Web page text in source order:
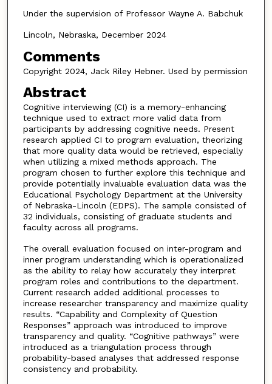
Under the supervision of Professor Wayne A. Babchuk
Lincoln, Nebraska, December 2024
Comments
Copyright 2024, Jack Riley Hebner. Used by permission
Abstract
Cognitive interviewing (CI) is a memory-enhancing
technique used to extract more valid data from
participants by addressing cognitive needs. Present
research applied CI to program evaluation, theorizing
that more quality data would be retrieved, especially
when utilizing a mixed methods approach. The
program chosen to further explore this technique and
provide potentially invaluable evaluation data was the
Educational Psychology Department at the University
of Nebraska-Lincoln (EDPS). The sample consisted of
32 individuals, consisting of graduate students and
faculty across all programs.
The overall evaluation focused on inter-program and
inner program understanding which is operationalized
as the ability to relay how accurately they interpret
program roles and contributions to the department.
Current research added additional processes to
increase researcher transparency and maximize quality
results. “Capability and Complexity of Question
Responses” approach was introduced to improve
transparency and quality. “Cognitive pathways” were
introduced as a triangulation process through
probability-based analyses that addressed response
consistency and probability.